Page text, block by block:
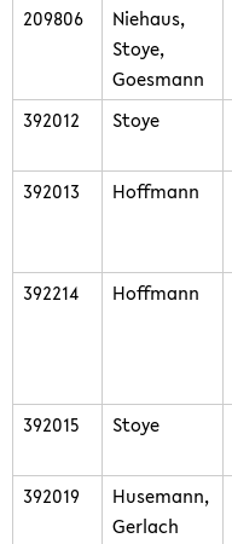
209806
Niehaus,
Stoye,
Goesmann
392012 Stoye
392013 Hoffmann
392214 Hoffmann
392015 Stoye
392019
Husemann,
Gerlach